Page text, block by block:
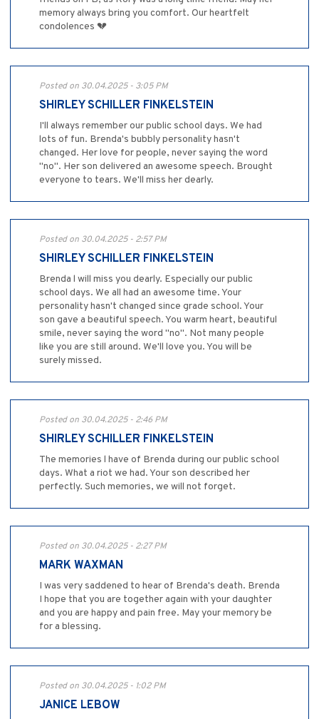
memory always bring you comfort. Our heartfelt
condolences 💔
Posted on 30.04.2025 - 3:05 PM
SHIRLEY SCHILLER FINKELSTEIN
I'll always remember our public school days. We had
lots of fun. Brenda's bubbly personality hasn't
changed. Her love for people, never saying the word
"no". Her son delivered an awesome speech. Brought
everyone to tears. We'll miss her dearly.
Posted on 30.04.2025 - 2:57 PM
SHIRLEY SCHILLER FINKELSTEIN
Brenda l will miss you dearly. Especially our public
school days. We all had an awesome time. Your
personality hasn't changed since grade school. Your
son gave a beautiful speech. You warm heart, beautiful
smile, never saying the word "no". Not many people
like you are still around. We'll love you. You will be
surely missed.
Posted on 30.04.2025 - 2:46 PM
SHIRLEY SCHILLER FINKELSTEIN
The memories l have of Brenda during our public school
days. What a riot we had. Your son described her
perfectly. Such memories, we will not forget.
Posted on 30.04.2025 - 2:27 PM
MARK WAXMAN
I was very saddened to hear of Brenda's death. Brenda
I hope that you are together again with your daughter
and you are happy and pain free. May your memory be
for a blessing.
Posted on 30.04.2025 - 1:02 PM
JANICE LEBOW